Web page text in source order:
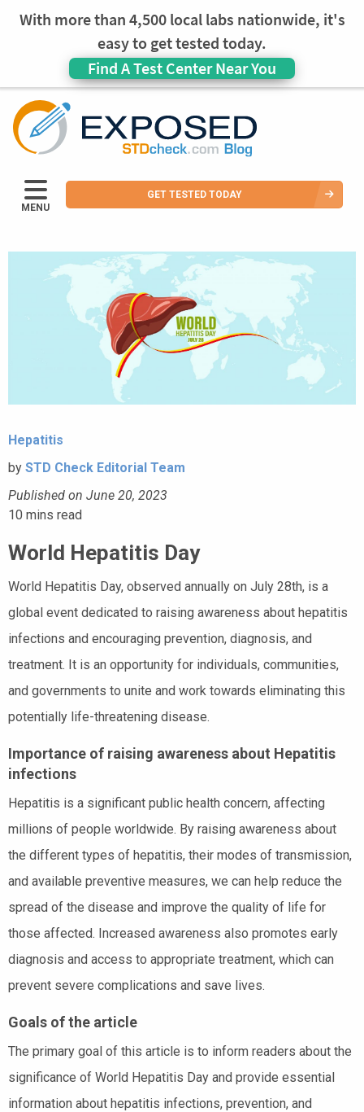
With more than 4,500 local labs nationwide, it's
easy to get tested today.
Find A Test Center Near You
MENU
GET TESTED TODAY
Hepatitis
by STD Check Editorial Team
Published on June 20, 2023
10 mins read
World Hepatitis Day
World Hepatitis Day, observed annually on July 28th, is a
global event dedicated to raising awareness about hepatitis
infections and encouraging prevention, diagnosis, and
treatment. It is an opportunity for individuals, communities,
and governments to unite and work towards eliminating this
potentially life-threatening disease.
Importance of raising awareness about Hepatitis
infections
Hepatitis is a significant public health concern, affecting
millions of people worldwide. By raising awareness about
the different types of hepatitis, their modes of transmission,
and available preventive measures, we can help reduce the
spread of the disease and improve the quality of life for
those affected. Increased awareness also promotes early
diagnosis and access to appropriate treatment, which can
prevent severe complications and save lives.
Goals of the article
The primary goal of this article is to inform readers about the
significance of World Hepatitis Day and provide essential
information about hepatitis infections, prevention, and